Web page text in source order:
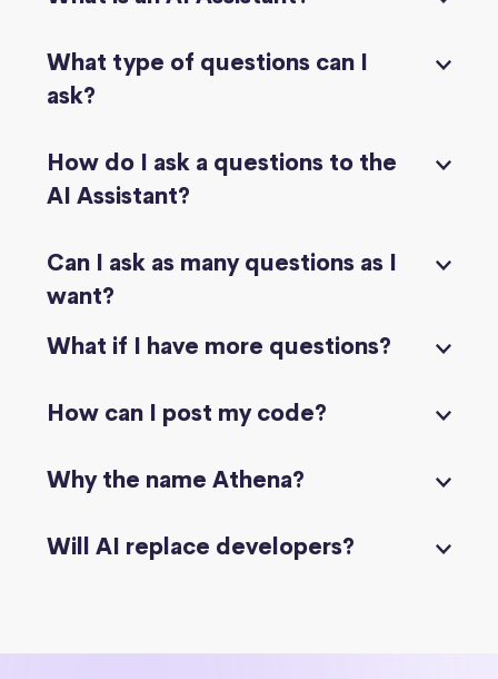
What type of questions can I
ask?
How do I ask a questions to the
AI Assistant?
Can I ask as many questions as I
want?
What if I have more questions?
How can I post my code?
Why the name Athena?
Will AI replace developers?